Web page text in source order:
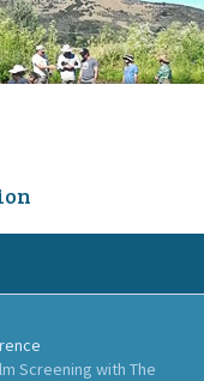
Screening with The